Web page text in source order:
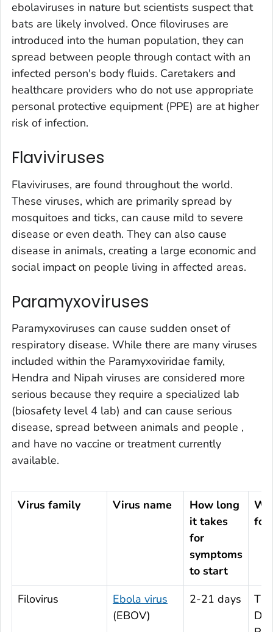
ebolaviruses in nature but scientists suspect that
bats are likely involved. Once filoviruses are
introduced into the human population, they can
spread between people through contact with an
infected person's body fluids. Caretakers and
healthcare providers who do not use appropriate
personal protective equipment (PPE) are at higher
risk of infection.
Flaviviruses
Flaviviruses, are found throughout the world.
These viruses, which are primarily spread by
mosquitoes and ticks, can cause mild to severe
disease or even death. They can also cause
disease in animals, creating a large economic and
social impact on people living in affected areas.
Paramyxoviruses
Paramyxoviruses can cause sudden onset of
respiratory disease. While there are many viruses
included within the Paramyxoviridae family,
Hendra and Nipah viruses are considered more
serious because they require a specialized lab
(biosafety level 4 lab) and can cause serious
disease, spread between animals and people ,
and have no vaccine or treatment currently
available.
Virus family Virus name
How long
it takes
for
symptoms
to start
Filovirus
Ebola virus
(EBOV)
2-21 days
The